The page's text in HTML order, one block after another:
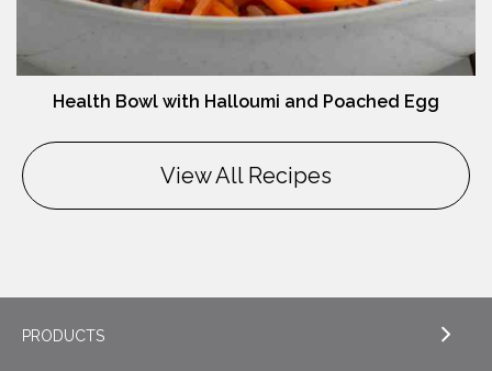
Health Bowl with Halloumi and Poached Egg
View All Recipes
PRODUCTS